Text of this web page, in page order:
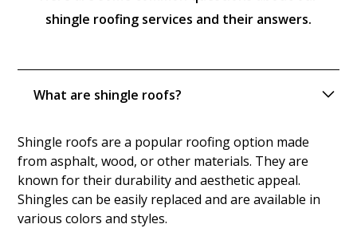
shingle roofing services and their answers.
What are shingle roofs?
Shingle roofs are a popular roofing option made
from asphalt, wood, or other materials. They are
known for their durability and aesthetic appeal.
Shingles can be easily replaced and are available in
various colors and styles.